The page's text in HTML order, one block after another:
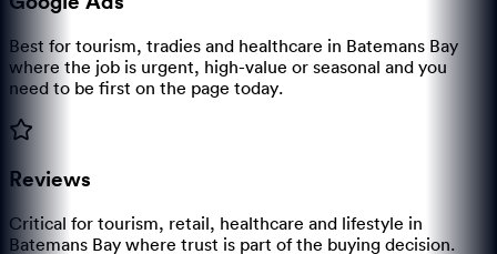
Best for tourism, tradies and healthcare in Batemans Bay
where the job is urgent, high-value or seasonal and you
need to be first on the page today.
Reviews
Critical for tourism, retail, healthcare and lifestyle in
Batemans Bay where trust is part of the buying decision.